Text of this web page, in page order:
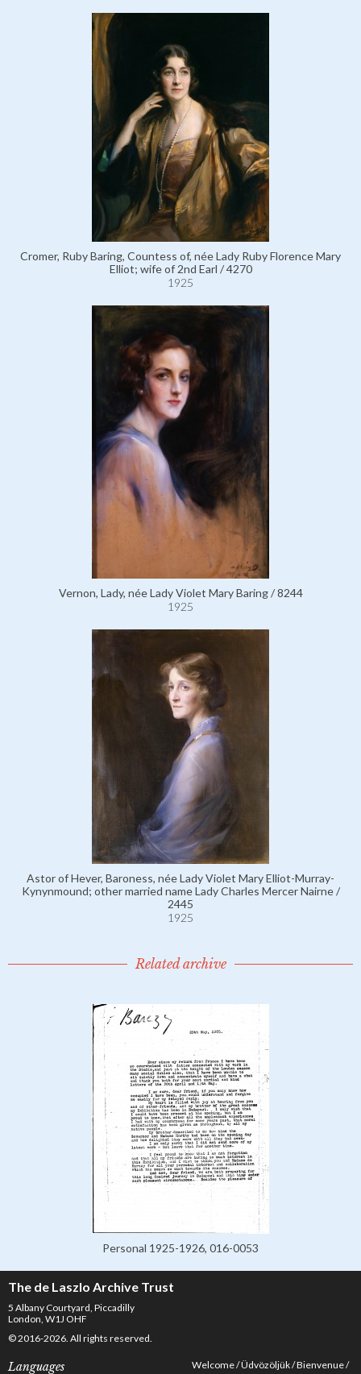
Cromer, Ruby Baring, Countess of, née Lady Ruby Florence Mary
Elliot; wife of 2nd Earl / 4270
1925
Vernon, Lady, née Lady Violet Mary Baring / 8244
1925
Astor of Hever, Baroness, née Lady Violet Mary Elliot-Murray-
Kynynmound; other married name Lady Charles Mercer Nairne /
2445
1925
Related archive
Personal 1925-1926, 016-0053
The de Laszlo Archive Trust
5 Albany Courtyard, Piccadilly
London, W1J OHF
© 2016-2026. All rights reserved.
Languages Welcome Üdvözöljük Bienvenue